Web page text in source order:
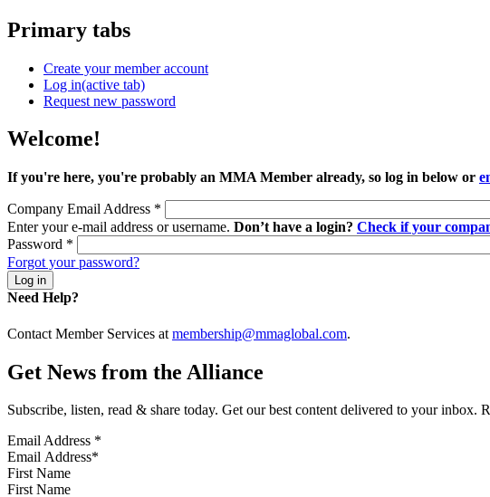
Primary tabs
Create your member account
Log in(active tab)
Request new password
Welcome!
If you're here, you're probably an MMA Member already, so log in below or
Company Email Address *
Enter your e-mail address or username. Don’t have a login? Check if your
Password *
Forgot your password?
Need Help?
Contact Member Services at membership@mmaglobal.com.
Get News from the Alliance
Subscribe, listen, read & share today. Get our best content delivered to your
Email Address *
First Name